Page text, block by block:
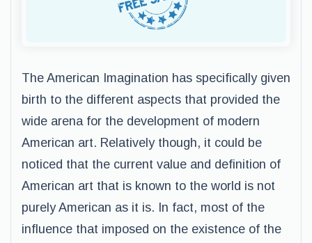
The American Imagination has specifically given
birth to the different aspects that provided the
wide arena for the development of modern
American art. Relatively though, it could be
noticed that the current value and definition of
American art that is known to the world is not
purely American as it is. In fact, most of the
influence that imposed on the existence of the